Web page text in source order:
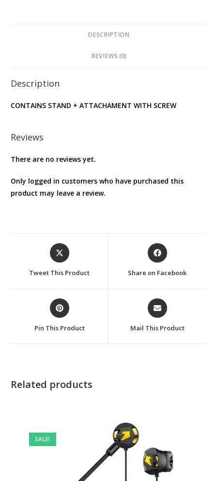
DESCRIPTION
REVIEWS (0)
Description
CONTAINS STAND + ATTACHAMENT WITH SCREW
Reviews
There are no reviews yet.
Only logged in customers who have purchased this
product may leave a review.
Opens
in
Tweet This Product
Opens
in
Share on Facebook
Opens
in
a
Pin This Product
Opens
in
a
Mail This Product
Related products
SALE!